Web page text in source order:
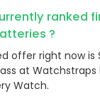
ranked
?
offer right now is
at Watchstraps
Watch.